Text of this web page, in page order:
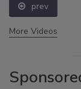
prev
More Videos